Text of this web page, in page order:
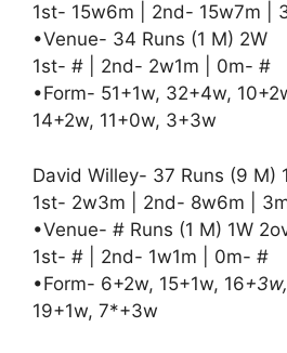
1st- 15w6m | 2nd- 15w7m |
•Venue- 34 Runs (1 M) 2W
1st- # | 2nd- 2w1m | 0m- #
•Form- 51+1w, 32+4w,
14+2w, 11+0w, 3+3w
David Willey- 37 Runs (9 M)
1st- 2w3m | 2nd- 8w6m |
•Venue- # Runs (1 M) 1W
1st- # | 2nd- 1w1m | 0m- #
•Form- 6+2w, 15+1w, 16
19+1w, 7*+3w